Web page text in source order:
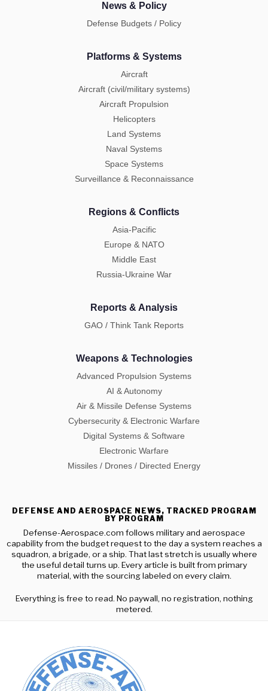
News & Policy
Defense Budgets / Policy
Platforms & Systems
Aircraft
Aircraft (civil/military systems)
Aircraft Propulsion
Helicopters
Land Systems
Naval Systems
Space Systems
Surveillance & Reconnaissance
Regions & Conflicts
Asia-Pacific
Europe & NATO
Middle East
Russia-Ukraine War
Reports & Analysis
GAO / Think Tank Reports
Weapons & Technologies
Advanced Propulsion Systems
AI & Autonomy
Air & Missile Defense Systems
Cybersecurity & Electronic Warfare
Digital Systems & Software
Electronic Warfare
Missiles / Drones / Directed Energy
DEFENSE AND AEROSPACE NEWS, TRACKED PROGRAM
BY PROGRAM
Defense-Aerospace.com follows military and aerospace
capability from the budget request to the day a system reaches a
squadron, a brigade, or a ship. That last stretch is usually where
the useful detail turns up. Every article is built from primary
material, with the sourcing labeled on every claim.
Everything is free to read. No paywall, no registration, nothing
metered.